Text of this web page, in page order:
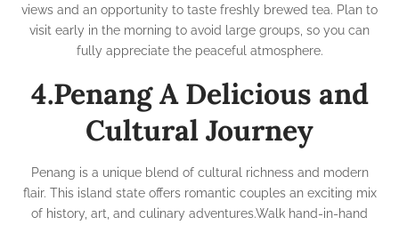
views and an opportunity to taste freshly brewed tea. Plan to
visit early in the morning to avoid large groups, so you can
fully appreciate the peaceful atmosphere.
4.Penang A Delicious and
Cultural Journey
Penang is a unique blend of cultural richness and modern
flair. This island state offers romantic couples an exciting mix
of history, art, and culinary adventures.Walk hand-in-hand